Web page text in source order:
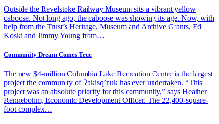
Outside the Revelstoke Railway Museum sits a vibrant yellow
caboose. Not long ago, the caboose was showing its age. Now, with
help from the Trust’s Heritage, Museum and Archive Grants, Ed
Koski and Jimmy Young from…
Community Dream Comes True
The new $4-million Columbia Lake Recreation Centre is the largest
project the community of Ɂakisq’nuk has ever undertaken. “This
project was an absolute priority for this community,” says Heather
Rennebohm, Economic Development Officer. The 22,400-square-
foot complex…